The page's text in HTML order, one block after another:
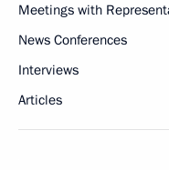
Meetings with
News Conferences
Interviews
Articles